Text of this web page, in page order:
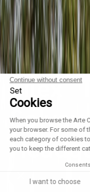
Silex²
Solvay
Continue without consent
Set
Cookies
When you browse the Arte
your browser. For some of
each category of cookies
you to keep the different
I want to choose